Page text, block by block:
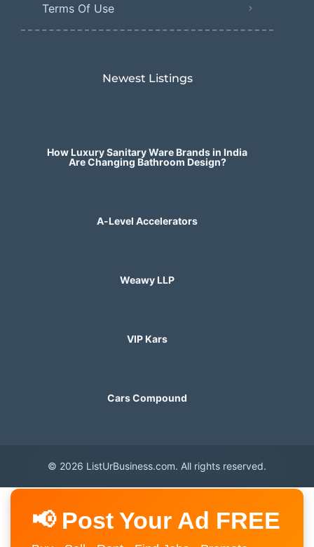
Terms Of Use
Newest Listings​
How Luxury Sanitary Ware Brands in India
Are Changing Bathroom Design?
A-Level Accelerators
Weawy LLP
VIP Kars
Cars Compound
© 2026 ListUrBusiness.com. All rights reserved.
📢 Post Your Ad FREE